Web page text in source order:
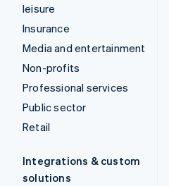
leisure
Insurance
Media and entertainment
Non-profits
Professional services
Public sector
Retail
Integrations & custom
solutions